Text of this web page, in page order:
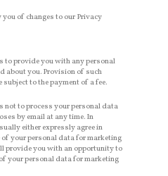
of changes to our Privacy
to provide you with any personal
about you. Provision of such
to the payment of a fee.
not to process your personal data
by email at any time. In
either expressly agree in
of your personal data for marketing
provide you with an opportunity to
your personal data for marketing